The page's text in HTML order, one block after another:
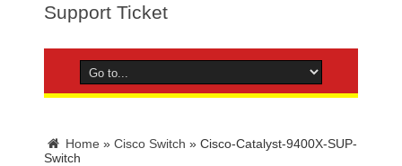
Support Ticket
Home » Cisco Switch » Cisco-Catalyst-9400X-SUP-
Switch